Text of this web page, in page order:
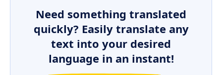
Need something translated
quickly? Easily translate any
text into your desired
language in an instant!